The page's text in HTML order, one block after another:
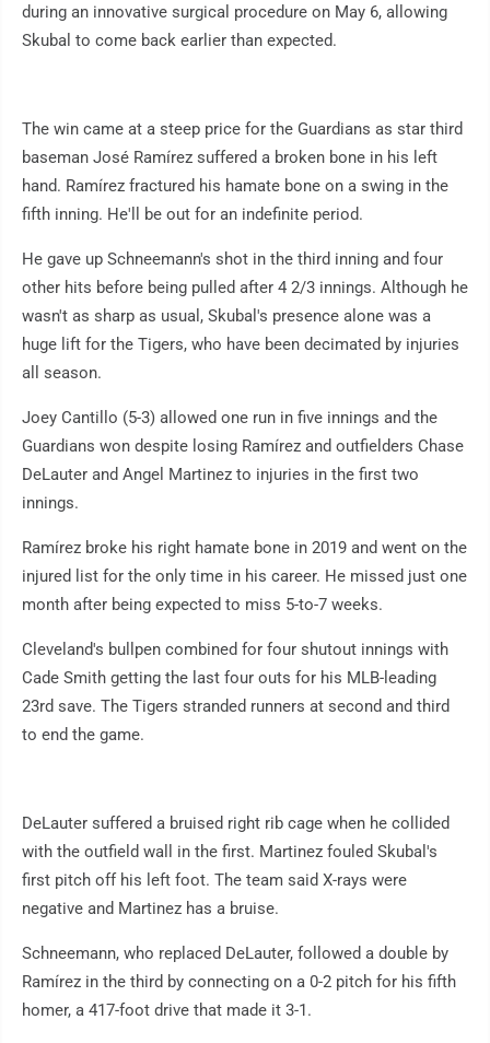
during an innovative surgical procedure on May 6, allowing
Skubal to come back earlier than expected.
The win came at a steep price for the Guardians as star third
baseman José Ramírez suffered a broken bone in his left
hand. Ramírez fractured his hamate bone on a swing in the
fifth inning. He'll be out for an indefinite period.
He gave up Schneemann's shot in the third inning and four
other hits before being pulled after 4 2/3 innings. Although he
wasn't as sharp as usual, Skubal's presence alone was a
huge lift for the Tigers, who have been decimated by injuries
all season.
Joey Cantillo (5-3) allowed one run in five innings and the
Guardians won despite losing Ramírez and outfielders Chase
DeLauter and Angel Martinez to injuries in the first two
innings.
Ramírez broke his right hamate bone in 2019 and went on the
injured list for the only time in his career. He missed just one
month after being expected to miss 5-to-7 weeks.
Cleveland's bullpen combined for four shutout innings with
Cade Smith getting the last four outs for his MLB-leading
23rd save. The Tigers stranded runners at second and third
to end the game.
DeLauter suffered a bruised right rib cage when he collided
with the outfield wall in the first. Martinez fouled Skubal's
first pitch off his left foot. The team said X-rays were
negative and Martinez has a bruise.
Schneemann, who replaced DeLauter, followed a double by
Ramírez in the third by connecting on a 0-2 pitch for his fifth
homer, a 417-foot drive that made it 3-1.